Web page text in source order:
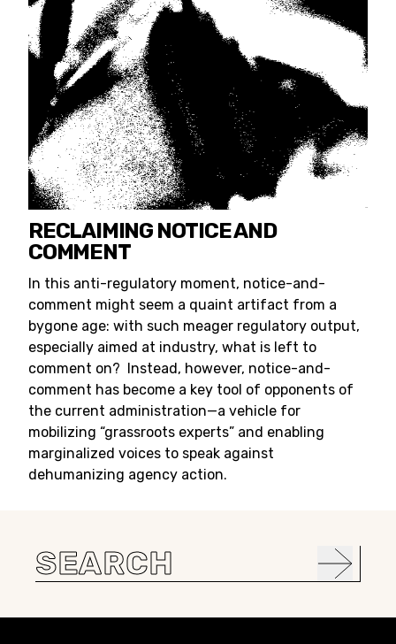
RECLAIMING NOTICE AND
COMMENT
In this anti-regulatory moment, notice-and-
comment might seem a quaint artifact from a
bygone age: with such meager regulatory output,
especially aimed at industry, what is left to
comment on? Instead, however, notice-and-
comment has become a key tool of opponents of
the current administration—a vehicle for
mobilizing “grassroots experts” and enabling
marginalized voices to speak against
dehumanizing agency action.
Search
for: